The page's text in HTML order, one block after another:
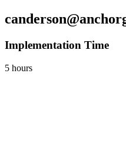
Implementation Time
5 hours